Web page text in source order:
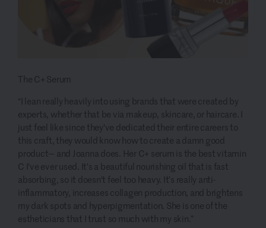
The C+ Serum
“I lean really heavily into using brands that were created by
experts, whether that be via makeup, skincare, or haircare. I
just feel like since they've dedicated their entire careers to
this craft, they would know how to create a damn good
product— and Joanna does. Her C+ serum is the best vitamin
C I've ever used. It's a beautiful nourishing oil that is fast
absorbing, so it doesn't feel too heavy. It’s really anti-
inflammatory, increases collagen production, and brightens
my dark spots and hyperpigmentation. She is one of the
estheticians that I trust so much with my skin.”